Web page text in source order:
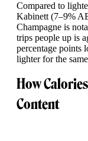
Compared to
Kabinett (7–9%
Champagne is
trips people up is
percentage points
lighter for the
How
Content